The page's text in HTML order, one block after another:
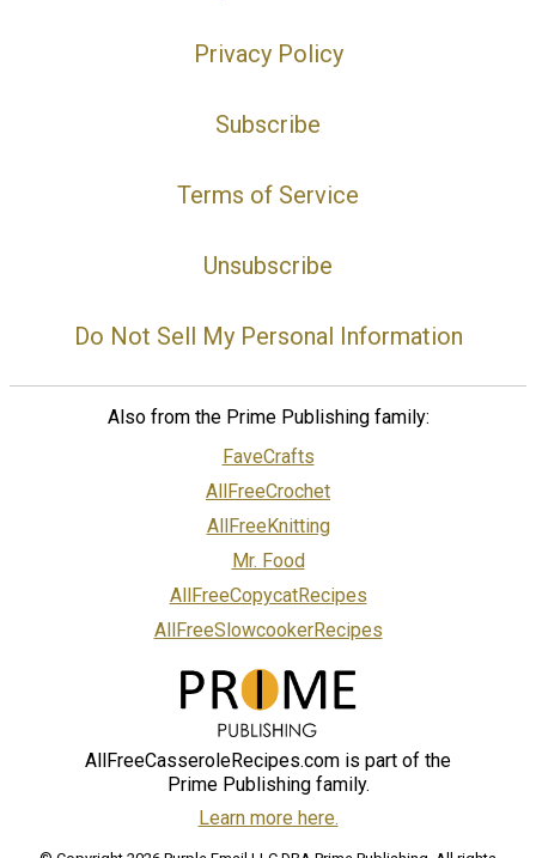
Privacy Policy
Subscribe
Terms of Service
Unsubscribe
Do Not Sell My Personal Information
Also from the Prime Publishing family:
FaveCrafts
AllFreeCrochet
AllFreeKnitting
Mr. Food
AllFreeCopycatRecipes
AllFreeSlowcookerRecipes
AllFreeCasseroleRecipes.com is part of the
Prime Publishing family.
Learn more here.